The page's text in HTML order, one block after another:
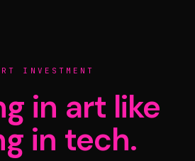
INVESTMENT
in art like
in tech.